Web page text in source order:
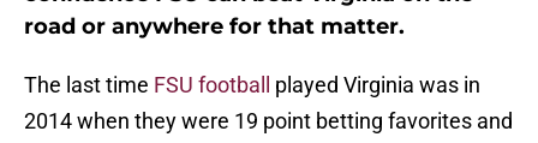
road or anywhere for that matter.
The last time FSU football
played Virginia was in
2014 when they were 19 point betting favorites and